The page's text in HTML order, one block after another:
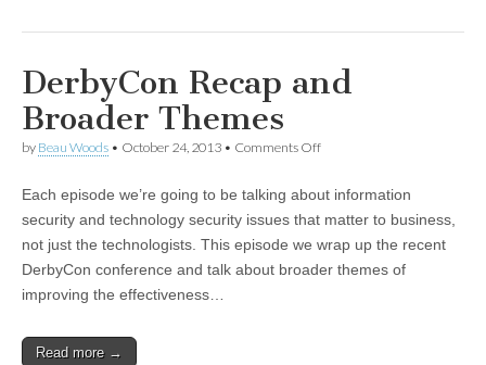
DerbyCon Recap and
Broader Themes
by Beau Woods • October 24, 2013 • Comments Offon
and
Broader
Each episode we’re going to be talking about information
security and technology security issues that matter to business,
not just the technologists. This episode we wrap up the recent
DerbyCon conference and talk about broader themes of
improving the effectiveness…
Read more →